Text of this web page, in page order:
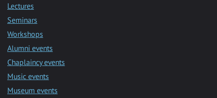
Lectures
Seminars
Workshops
Alumni events
Chaplaincy events
Music events
Museum events